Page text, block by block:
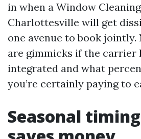
in when a Window
Charlottesville will get
one avenue to book jointly.
are gimmicks if the carrier
integrated and what
you’re certainly paying to
Seasonal